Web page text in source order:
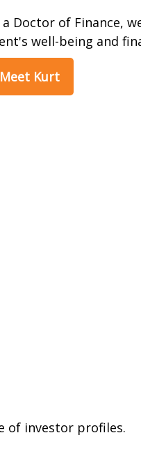
a Doctor of Finance,
well-being and
Meet Kurt
of investor profiles.